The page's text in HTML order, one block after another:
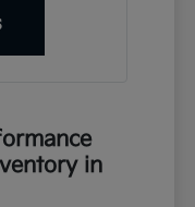
in